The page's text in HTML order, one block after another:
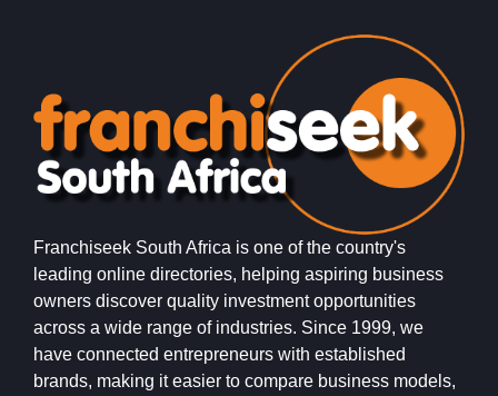
Franchiseek South Africa is one of the country's
leading online directories, helping aspiring business
owners discover quality investment opportunities
across a wide range of industries. Since 1999, we
have connected entrepreneurs with established
brands, making it easier to compare business models,